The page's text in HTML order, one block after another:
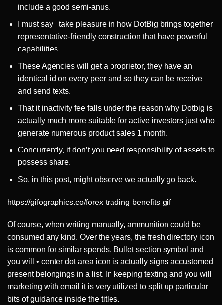
include a good semi-anus.
I must say i take pleasure in how DotBig brings together
representative-friendly construction that have powerful
capabilities.
These Agencies will get a proprietor, they have an
identical id on every peer and so they can be receive
and send texts.
That it inactivity fee falls under the reason why Dotbig is
actually much more suitable for active investors just who
generate numerous product sales 1 month.
Concurrently, it don’t you need responsibility of assets to
possess share.
So, in this post, might observe we actually go back.
https://gifographics.co/forex-trading-benefits-gif
Of course, when writing manually, ammunition could be
consumed any kind. Over the years, the fresh directory icon
is common for similar spends. Bullet section symbol and
you will • center dot area icon is actually signs accustomed
present belongings in a list. In keeping texting and you will
marketing with email it is very utilized to split up particular
bits of guidance inside the titles.